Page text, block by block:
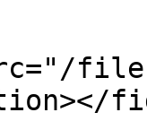
files/